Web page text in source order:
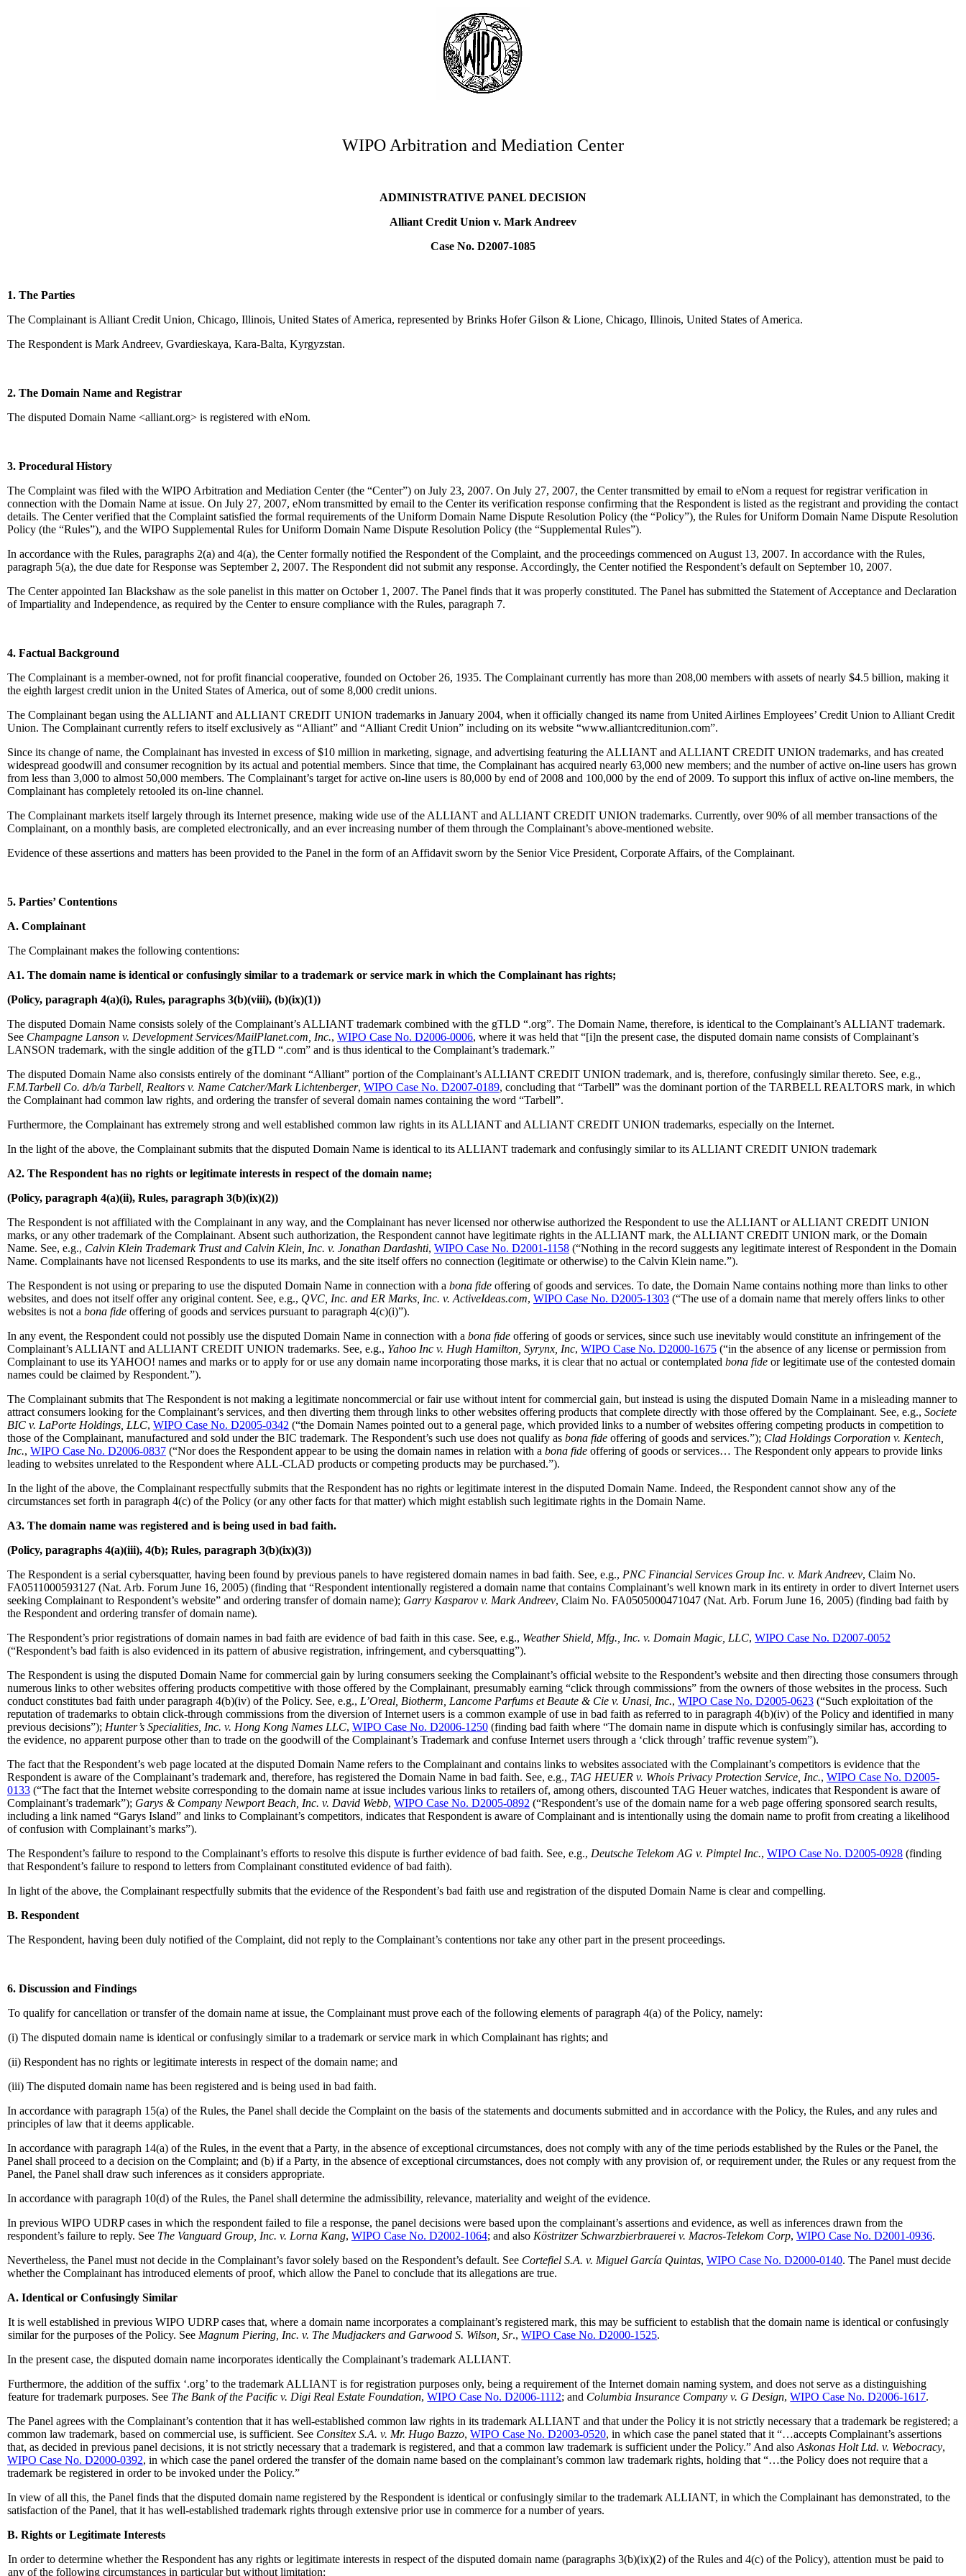
WIPO Arbitration and Mediation Center
ADMINISTRATIVE PANEL DECISION
Alliant Credit Union v. Mark Andreev
Case No. D2007-1085
1. The Parties
The Complainant is Alliant Credit Union, Chicago, Illinois, United States of America, represented by Brinks Hofer Gilson & Lione, Chicago, Illinois, United States of America.
The Respondent is Mark Andreev, Gvardieskaya, Kara-Balta, Kyrgyzstan.
2. The Domain Name and Registrar
The disputed Domain Name <alliant.org> is registered with eNom.
3. Procedural History
The Complaint was filed with the WIPO Arbitration and Mediation Center (the “Center”) on July 23, 2007. On July 27, 2007, the Center transmitted by email to eNom a request for registrar verification in
connection with the Domain Name at issue. On July 27, 2007, eNom transmitted by email to the Center its verification response confirming that the Respondent is listed as the registrant and providing the contact
details. The Center verified that the Complaint satisfied the formal requirements of the Uniform Domain Name Dispute Resolution Policy (the “Policy”), the Rules for Uniform Domain Name Dispute Resolution
Policy (the “Rules”), and the WIPO Supplemental Rules for Uniform Domain Name Dispute Resolution Policy (the “Supplemental Rules”).
In accordance with the Rules, paragraphs 2(a) and 4(a), the Center formally notified the Respondent of the Complaint, and the proceedings commenced on August 13, 2007. In accordance with the Rules,
paragraph 5(a), the due date for Response was September 2, 2007. The Respondent did not submit any response. Accordingly, the Center notified the Respondent’s default on September 10, 2007.
The Center appointed Ian Blackshaw as the sole panelist in this matter on October 1, 2007. The Panel finds that it was properly constituted. The Panel has submitted the Statement of Acceptance and Declaration
of Impartiality and Independence, as required by the Center to ensure compliance with the Rules, paragraph 7.
4. Factual Background
The Complainant is a member-owned, not for profit financial cooperative, founded on October 26, 1935. The Complainant currently has more than 208,00 members with assets of nearly $4.5 billion, making it
the eighth largest credit union in the United States of America, out of some 8,000 credit unions.
The Complainant began using the ALLIANT and ALLIANT CREDIT UNION trademarks in January 2004, when it officially changed its name from United Airlines Employees’ Credit Union to Alliant Credit
Union. The Complainant currently refers to itself exclusively as “Alliant” and “Alliant Credit Union” including on its website “www.alliantcreditunion.com”.
Since its change of name, the Complainant has invested in excess of $10 million in marketing, signage, and advertising featuring the ALLIANT and ALLIANT CREDIT UNION trademarks, and has created
widespread goodwill and consumer recognition by its actual and potential members. Since that time, the Complainant has acquired nearly 63,000 new members; and the number of active on-line users has grown
from less than 3,000 to almost 50,000 members. The Complainant’s target for active on-line users is 80,000 by end of 2008 and 100,000 by the end of 2009. To support this influx of active on-line members, the
Complainant has completely retooled its on-line channel.
The Complainant markets itself largely through its Internet presence, making wide use of the ALLIANT and ALLIANT CREDIT UNION trademarks. Currently, over 90% of all member transactions of the
Complainant, on a monthly basis, are completed electronically, and an ever increasing number of them through the Complainant’s above-mentioned website.
Evidence of these assertions and matters has been provided to the Panel in the form of an Affidavit sworn by the Senior Vice President, Corporate Affairs, of the Complainant.
5. Parties’ Contentions
A. Complainant
The Complainant makes the following contentions:
A1. The domain name is identical or confusingly similar to a trademark or service mark in which the Complainant has rights;
(Policy, paragraph 4(a)(i), Rules, paragraphs 3(b)(viii), (b)(ix)(1))
The disputed Domain Name consists solely of the Complainant’s ALLIANT trademark combined with the gTLD “.org”. The Domain Name, therefore, is identical to the Complainant’s ALLIANT trademark.
See Champagne Lanson v. Development Services/MailPlanet.com, Inc., WIPO Case No. D2006-0006, where it was held that “[i]n the present case, the disputed domain name consists of Complainant’s
LANSON trademark, with the single addition of the gTLD “.com” and is thus identical to the Complainant’s trademark.”
The disputed Domain Name also consists entirely of the dominant “Alliant” portion of the Complainant’s ALLIANT CREDIT UNION trademark, and is, therefore, confusingly similar thereto. See, e.g.,
F.M.Tarbell Co. d/b/a Tarbell, Realtors v. Name Catcher/Mark Lichtenberger, WIPO Case No. D2007-0189, concluding that “Tarbell” was the dominant portion of the TARBELL REALTORS mark, in which
the Complainant had common law rights, and ordering the transfer of several domain names containing the word “Tarbell”.
Furthermore, the Complainant has extremely strong and well established common law rights in its ALLIANT and ALLIANT CREDIT UNION trademarks, especially on the Internet.
In the light of the above, the Complainant submits that the disputed Domain Name is identical to its ALLIANT trademark and confusingly similar to its ALLIANT CREDIT UNION trademark
A2. The Respondent has no rights or legitimate interests in respect of the domain name;
(Policy, paragraph 4(a)(ii), Rules, paragraph 3(b)(ix)(2))
The Respondent is not affiliated with the Complainant in any way, and the Complainant has never licensed nor otherwise authorized the Respondent to use the ALLIANT or ALLIANT CREDIT UNION
marks, or any other trademark of the Complainant. Absent such authorization, the Respondent cannot have legitimate rights in the ALLIANT mark, the ALLIANT CREDIT UNION mark, or the Domain
Name. See, e.g., Calvin Klein Trademark Trust and Calvin Klein, Inc. v. Jonathan Dardashti, WIPO Case No. D2001-1158 (“Nothing in the record suggests any legitimate interest of Respondent in the Domain
Name. Complainants have not licensed Respondents to use its marks, and the site itself offers no connection (legitimate or otherwise) to the Calvin Klein name.”).
The Respondent is not using or preparing to use the disputed Domain Name in connection with a bona fide offering of goods and services. To date, the Domain Name contains nothing more than links to other
websites, and does not itself offer any original content. See, e.g., QVC, Inc. and ER Marks, Inc. v. ActiveIdeas.com, WIPO Case No. D2005-1303 (“The use of a domain name that merely offers links to other
websites is not a bona fide offering of goods and services pursuant to paragraph 4(c)(i)”).
In any event, the Respondent could not possibly use the disputed Domain Name in connection with a bona fide offering of goods or services, since such use inevitably would constitute an infringement of the
Complainant’s ALLIANT and ALLIANT CREDIT UNION trademarks. See, e.g., Yahoo Inc v. Hugh Hamilton, Syrynx, Inc, WIPO Case No. D2000-1675 (“in the absence of any license or permission from
Complainant to use its YAHOO! names and marks or to apply for or use any domain name incorporating those marks, it is clear that no actual or contemplated bona fide or legitimate use of the contested domain
names could be claimed by Respondent.”).
The Complainant submits that The Respondent is not making a legitimate noncommercial or fair use without intent for commercial gain, but instead is using the disputed Domain Name in a misleading manner to
attract consumers looking for the Complainant’s services, and then diverting them through links to other websites offering products that complete directly with those offered by the Complainant. See, e.g., Societe
BIC v. LaPorte Holdings, LLC, WIPO Case No. D2005-0342 (“the Domain Names pointed out to a general page, which provided links to a number of websites offering competing products in competition to
those of the Complainant, manufactured and sold under the BIC trademark. The Respondent’s such use does not qualify as bona fide offering of goods and services.”); Clad Holdings Corporation v. Kentech,
Inc., WIPO Case No. D2006-0837 (“Nor does the Respondent appear to be using the domain names in relation with a bona fide offering of goods or services… The Respondent only appears to provide links
leading to websites unrelated to the Respondent where ALL-CLAD products or competing products may be purchased.”).
In the light of the above, the Complainant respectfully submits that the Respondent has no rights or legitimate interest in the disputed Domain Name. Indeed, the Respondent cannot show any of the
circumstances set forth in paragraph 4(c) of the Policy (or any other facts for that matter) which might establish such legitimate rights in the Domain Name.
A3. The domain name was registered and is being used in bad faith.
(Policy, paragraphs 4(a)(iii), 4(b); Rules, paragraph 3(b)(ix)(3))
The Respondent is a serial cybersquatter, having been found by previous panels to have registered domain names in bad faith. See, e.g., PNC Financial Services Group Inc. v. Mark Andreev, Claim No.
FA0511000593127 (Nat. Arb. Forum June 16, 2005) (finding that “Respondent intentionally registered a domain name that contains Complainant’s well known mark in its entirety in order to divert Internet users
seeking Complainant to Respondent’s website” and ordering transfer of domain name); Garry Kasparov v. Mark Andreev, Claim No. FA0505000471047 (Nat. Arb. Forum June 16, 2005) (finding bad faith by
the Respondent and ordering transfer of domain name).
The Respondent’s prior registrations of domain names in bad faith are evidence of bad faith in this case. See, e.g., Weather Shield, Mfg., Inc. v. Domain Magic, LLC, WIPO Case No. D2007-0052
(“Respondent’s bad faith is also evidenced in its pattern of abusive registration, infringement, and cybersquatting”).
The Respondent is using the disputed Domain Name for commercial gain by luring consumers seeking the Complainant’s official website to the Respondent’s website and then directing those consumers through
numerous links to other websites offering products competitive with those offered by the Complainant, presumably earning “click through commissions” from the owners of those websites in the process. Such
conduct constitutes bad faith under paragraph 4(b)(iv) of the Policy. See, e.g., L’Oreal, Biotherm, Lancome Parfums et Beaute & Cie v. Unasi, Inc., WIPO Case No. D2005-0623 (“Such exploitation of the
reputation of trademarks to obtain click-through commissions from the diversion of Internet users is a common example of use in bad faith as referred to in paragraph 4(b)(iv) of the Policy and identified in many
previous decisions”); Hunter’s Specialities, Inc. v. Hong Kong Names LLC, WIPO Case No. D2006-1250 (finding bad faith where “The domain name in dispute which is confusingly similar has, according to
the evidence, no apparent purpose other than to trade on the goodwill of the Complainant’s Trademark and confuse Internet users through a ‘click through’ traffic revenue system”).
The fact that the Respondent’s web page located at the disputed Domain Name refers to the Complainant and contains links to websites associated with the Complainant’s competitors is evidence that the
Respondent is aware of the Complainant’s trademark and, therefore, has registered the Domain Name in bad faith. See, e.g., TAG HEUER v. Whois Privacy Protection Service, Inc., WIPO Case No. D2005-
0133 (“The fact that the Internet website corresponding to the domain name at issue includes various links to retailers of, among others, discounted TAG Heuer watches, indicates that Respondent is aware of
Complainant’s trademark”); Garys & Company Newport Beach, Inc. v. David Webb, WIPO Case No. D2005-0892 (“Respondent’s use of the domain name for a web page offering sponsored search results,
including a link named “Garys Island” and links to Complainant’s competitors, indicates that Respondent is aware of Complainant and is intentionally using the domain name to profit from creating a likelihood
of confusion with Complainant’s marks”).
The Respondent’s failure to respond to the Complainant’s efforts to resolve this dispute is further evidence of bad faith. See, e.g., Deutsche Telekom AG v. Pimptel Inc., WIPO Case No. D2005-0928 (finding
that Respondent’s failure to respond to letters from Complainant constituted evidence of bad faith).
In light of the above, the Complainant respectfully submits that the evidence of the Respondent’s bad faith use and registration of the disputed Domain Name is clear and compelling.
B. Respondent
The Respondent, having been duly notified of the Complaint, did not reply to the Complainant’s contentions nor take any other part in the present proceedings.
6. Discussion and Findings
To qualify for cancellation or transfer of the domain name at issue, the Complainant must prove each of the following elements of paragraph 4(a) of the Policy, namely:
(i) The disputed domain name is identical or confusingly similar to a trademark or service mark in which Complainant has rights; and
(ii) Respondent has no rights or legitimate interests in respect of the domain name; and
(iii) The disputed domain name has been registered and is being used in bad faith.
In accordance with paragraph 15(a) of the Rules, the Panel shall decide the Complaint on the basis of the statements and documents submitted and in accordance with the Policy, the Rules, and any rules and
principles of law that it deems applicable.
In accordance with paragraph 14(a) of the Rules, in the event that a Party, in the absence of exceptional circumstances, does not comply with any of the time periods established by the Rules or the Panel, the
Panel shall proceed to a decision on the Complaint; and (b) if a Party, in the absence of exceptional circumstances, does not comply with any provision of, or requirement under, the Rules or any request from the
Panel, the Panel shall draw such inferences as it considers appropriate.
In accordance with paragraph 10(d) of the Rules, the Panel shall determine the admissibility, relevance, materiality and weight of the evidence.
In previous WIPO UDRP cases in which the respondent failed to file a response, the panel decisions were based upon the complainant’s assertions and evidence, as well as inferences drawn from the
respondent’s failure to reply. See The Vanguard Group, Inc. v. Lorna Kang, WIPO Case No. D2002-1064; and also Köstritzer Schwarzbierbrauerei v. Macros-Telekom Corp, WIPO Case No. D2001-0936.
Nevertheless, the Panel must not decide in the Complainant’s favor solely based on the Respondent’s default. See Cortefiel S.A. v. Miguel García Quintas, WIPO Case No. D2000-0140. The Panel must decide
whether the Complainant has introduced elements of proof, which allow the Panel to conclude that its allegations are true.
A. Identical or Confusingly Similar
It is well established in previous WIPO UDRP cases that, where a domain name incorporates a complainant’s registered mark, this may be sufficient to establish that the domain name is identical or confusingly
similar for the purposes of the Policy. See Magnum Piering, Inc. v. The Mudjackers and Garwood S. Wilson, Sr.,WIPO Case No. D2000-1525.
In the present case, the disputed domain name incorporates identically the Complainant’s trademark ALLIANT.
Furthermore, the addition of the suffix ‘.org’ to the trademark ALLIANT is for registration purposes only, being a requirement of the Internet domain naming system, and does not serve as a distinguishing
feature for trademark purposes. See The Bank of the Pacific v. Digi Real Estate Foundation,WIPO Case No. D2006-1112; and Columbia Insurance Company v. G Design,WIPO Case No. D2006-1617.
The Panel agrees with the Complainant’s contention that it has well-established common law rights in its trademark ALLIANT and that under the Policy it is not strictly necessary that a trademark be registered; a
common law trademark, based on commercial use, is sufficient. See Consitex S.A. v. Mr. Hugo Bazzo, WIPO Case No. D2003-0520, in which case the panel stated that it “…accepts Complainant’s assertions
that, as decided in previous panel decisions, it is not strictly necessary that a trademark is registered, and that a common law trademark is sufficient under the Policy.” And also Askonas Holt Ltd. v. Webocracy,
WIPO Case No. D2000-0392, in which case the panel ordered the transfer of the domain name based on the complainant’s common law trademark rights, holding that “…the Policy does not require that a
trademark be registered in order to be invoked under the Policy.”
In view of all this, the Panel finds that the disputed domain name registered by the Respondent is identical or confusingly similar to the trademark ALLIANT, in which the Complainant has demonstrated, to the
satisfaction of the Panel, that it has well-established trademark rights through extensive prior use in commerce for a number of years.
B. Rights or Legitimate Interests
In order to determine whether the Respondent has any rights or legitimate interests in respect of the disputed domain name (paragraphs 3(b)(ix)(2) of the Rules and 4(c) of the Policy), attention must be paid to
any of the following circumstances in particular but without limitation: